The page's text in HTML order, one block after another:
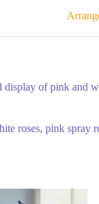
of pink and
roses, pink